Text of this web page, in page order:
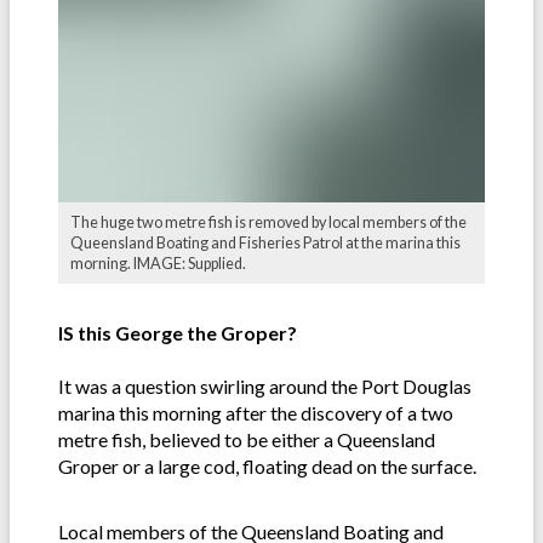
The huge two metre fish is removed by local members of the
Queensland Boating and Fisheries Patrol at the marina this
morning. IMAGE: Supplied.
IS this George the Groper?
It was a question swirling around the Port Douglas
marina this morning after the discovery of a two
metre fish, believed to be either a Queensland
Groper or a large cod, floating dead on the surface.
Local members of the Queensland Boating and